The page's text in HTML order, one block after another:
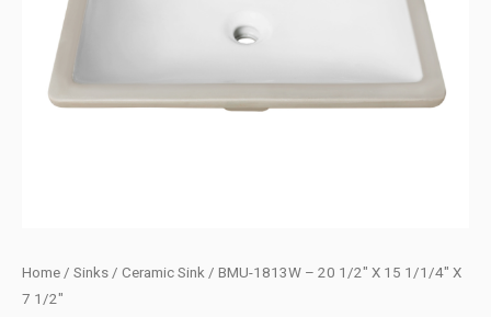
Home / Sinks / Ceramic Sink / BMU-1813W – 20 1/2″ X 15 1/1/4″ X
7 1/2″